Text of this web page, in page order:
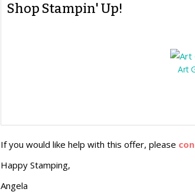
Shop Stampin' Up!
Art
If you would like help with this offer, please
Happy Stamping,
Angela